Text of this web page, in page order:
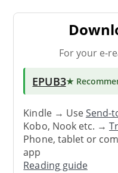
For your e-
EPUB3★
Kindle → UseSend-
Kobo, Nook etc. →
Phone, tablet or
app
Reading guide